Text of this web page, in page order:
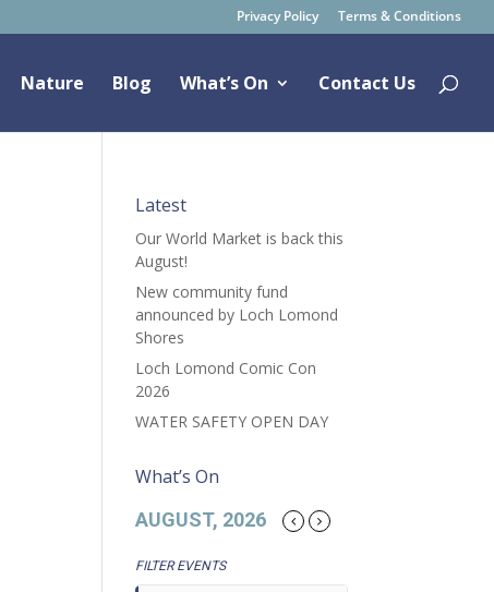
Privacy Policy Terms & Conditions
Nature Blog What’s On Contact Us
Latest
Our World Market is back this
August!
New community fund
announced by Loch Lomond
Shores
Loch Lomond Comic Con
2026
WATER SAFETY OPEN DAY
What’s On
AUGUST, 2026
FILTER EVENTS